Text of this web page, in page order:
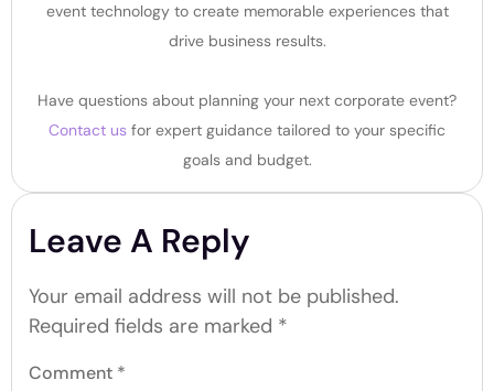
event technology to create memorable experiences that
drive business results.
Have questions about planning your next corporate event?
Contact us for expert guidance tailored to your specific
goals and budget.
Leave A Reply
Your email address will not be published.
Required fields are marked *
Comment *